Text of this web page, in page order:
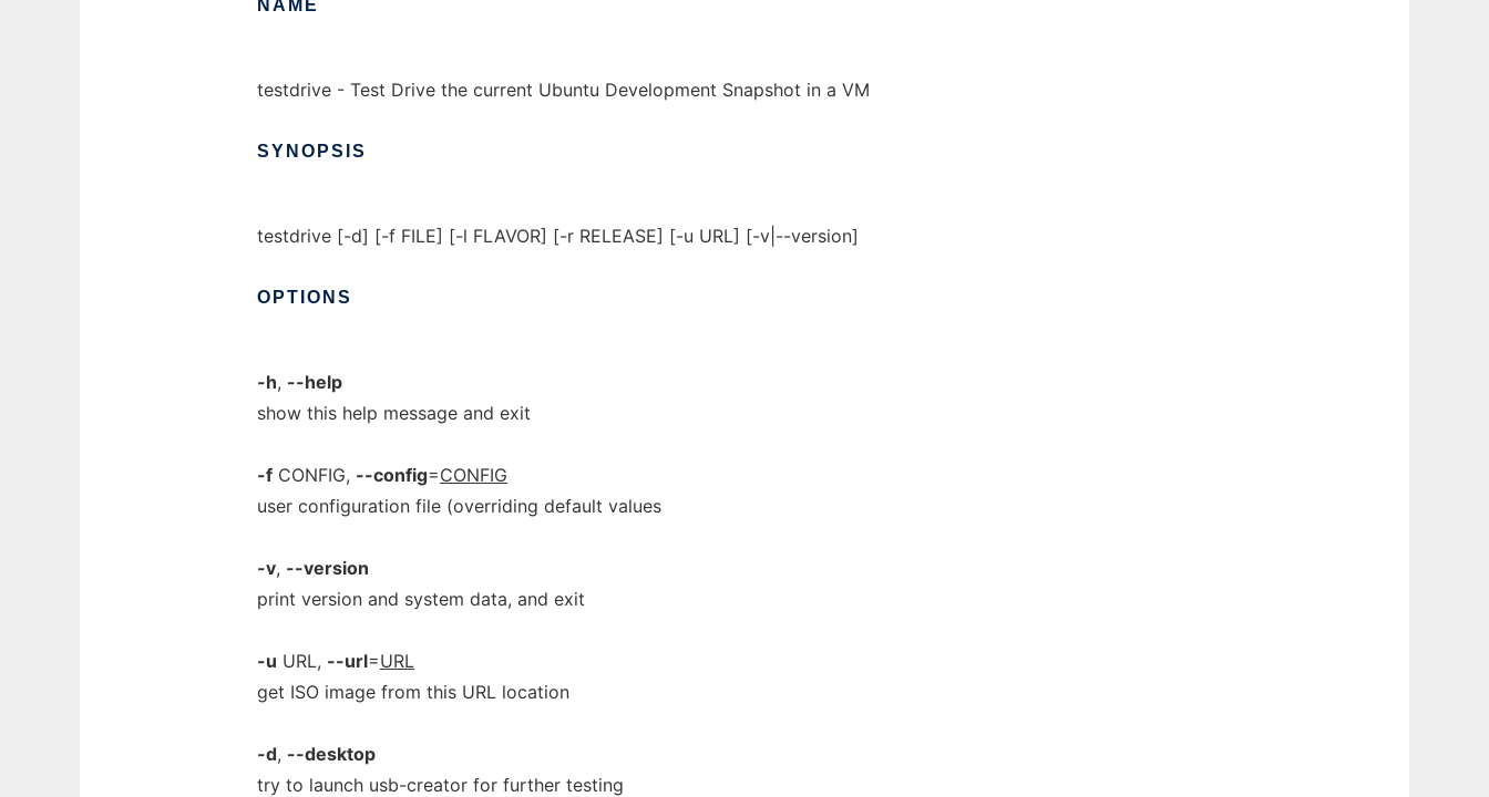
NAME
testdrive - Test Drive the current Ubuntu Development Snapshot in a VM
SYNOPSIS
testdrive [-d] [-f FILE] [-l FLAVOR] [-r RELEASE] [-u URL] [-v|--version]
OPTIONS
-h, --help
show this help message and exit
-f CONFIG, --config=CONFIG
user configuration file (overriding default values
-v, --version
print version and system data, and exit
-u URL, --url=URL
get ISO image from this URL location
-d, --desktop
try to launch usb-creator for further testing